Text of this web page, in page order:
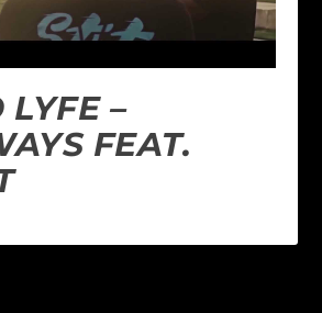
LYFE –
FEAT.